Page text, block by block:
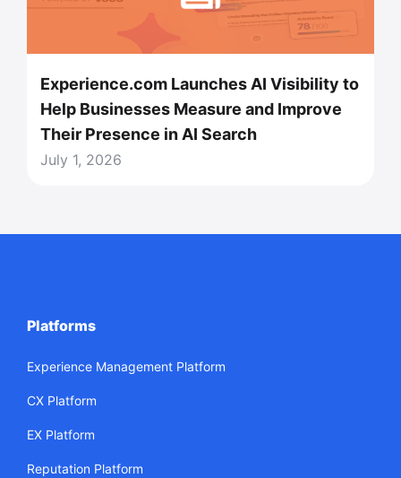
Experience.com Launches AI Visibility to
Help Businesses Measure and Improve
Their Presence in AI Search
July 1, 2026
Platforms
Experience Management Platform
CX Platform
EX Platform
Reputation Platform